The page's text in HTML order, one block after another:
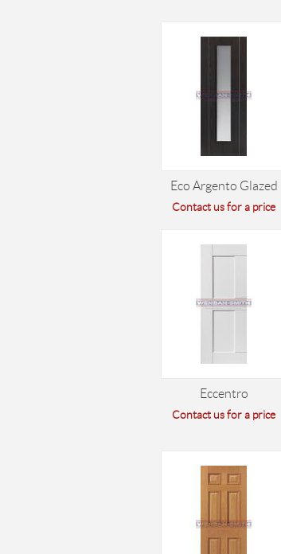
Eco Argento Glazed
Contact us for a price
Eccentro
Contact us for a price